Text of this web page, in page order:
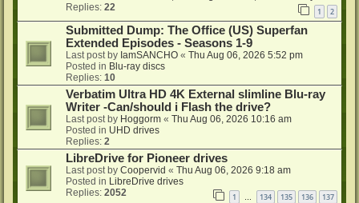
Replies: 22 1 2
Submitted Dump: The Office (US) Superfan
Extended Episodes - Seasons 1-9
Last post by IamSANCHO « Thu Aug 06, 2026 5:52 pm
Posted in Blu-ray discs
Replies: 10
Verbatim Ultra HD 4K External slimline Blu-ray
Writer -Can/should i Flash the drive?
Last post by Hoggorm « Thu Aug 06, 2026 10:16 am
Posted in UHD drives
Replies: 2
LibreDrive for Pioneer drives
Last post by Coopervid « Thu Aug 06, 2026 9:18 am
Posted in LibreDrive drives
Replies: 2052 1 134 135 136 137